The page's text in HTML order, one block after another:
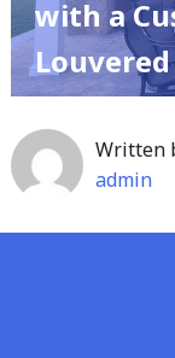
with a
Written
admin